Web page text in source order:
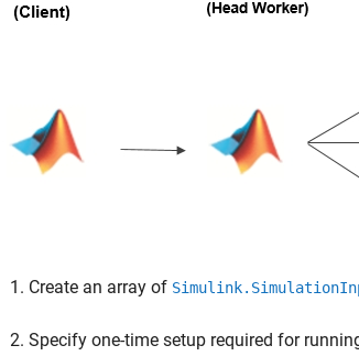
Create an array of
Specify one-time setup required for